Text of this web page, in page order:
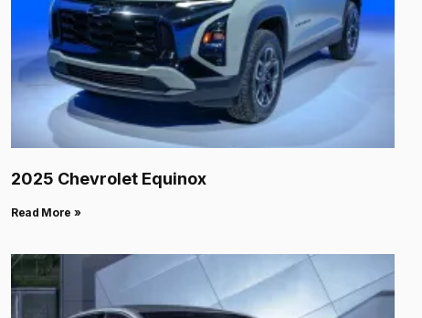
2025 Chevrolet Equinox
Read More »